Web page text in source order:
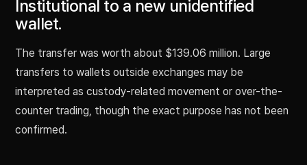
Institutional to a new unidentified
wallet.
The transfer was worth about $139.06 million. Large
transfers to wallets outside exchanges may be
interpreted as custody-related movement or over-the-
counter trading, though the exact purpose has not been
confirmed.